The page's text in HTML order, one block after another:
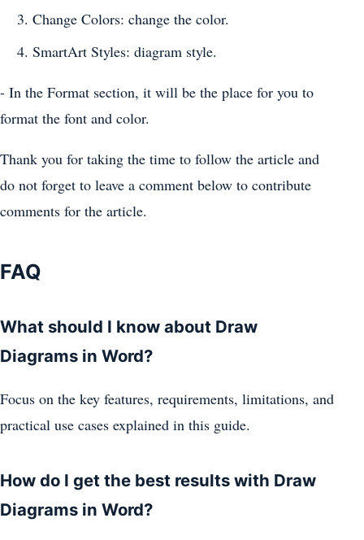
Change Colors: change the color.
SmartArt Styles: diagram style.
- In the Format section, it will be the place for you to
format the font and color.
Thank you for taking the time to follow the article and
do not forget to leave a comment below to contribute
comments for the article.
FAQ
What should I know about Draw
Diagrams in Word?
Focus on the key features, requirements, limitations, and
practical use cases explained in this guide.
How do I get the best results with Draw
Diagrams in Word?